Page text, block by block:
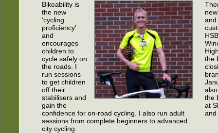
Bikeability is
the new
‘cycling
proficiency’
and
encourages
children to
cycle safely on
the roads. I
run sessions
to get children
off their
stabilisers and
gain the
confidence for on-road cycling. I also run adult
sessions from complete beginners to advanced
city cycling.
and
the
the
at
and